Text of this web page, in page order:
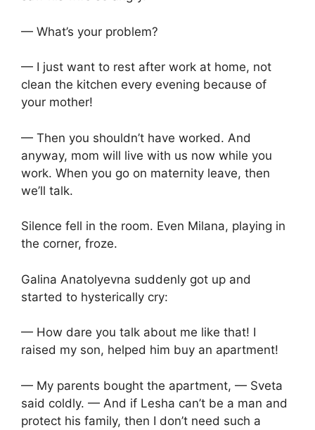
— What’s your problem?
— I just want to rest after work at home, not
clean the kitchen every evening because of
your mother!
— Then you shouldn’t have worked. And
anyway, mom will live with us now while you
work. When you go on maternity leave, then
we’ll talk.
Silence fell in the room. Even Milana, playing in
the corner, froze.
Galina Anatolyevna suddenly got up and
started to hysterically cry:
— How dare you talk about me like that! I
raised my son, helped him buy an apartment!
— My parents bought the apartment, — Sveta
said coldly. — And if Lesha can’t be a man and
protect his family, then I don’t need such a